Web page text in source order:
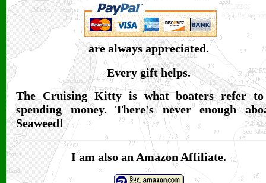
are always appreciated.
Every gift helps.
The Cruising Kitty is what boaters refer to
spending money. There's never enough
Seaweed!
I am also an Amazon Affiliate.